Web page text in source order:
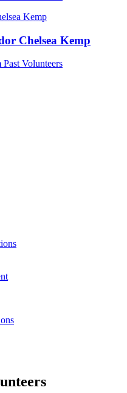
Chelsea Kemp
Volunteers